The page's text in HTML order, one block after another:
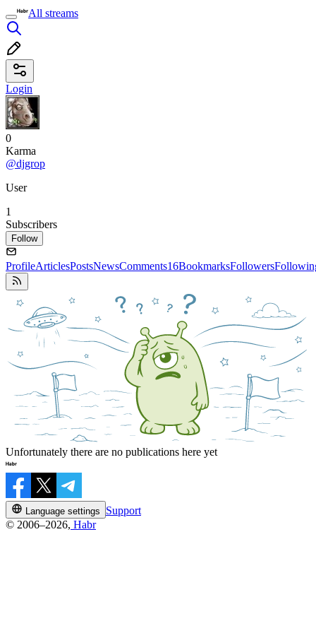
All streams
Login
0
Karma
@djgrop
User
1
Subscribers
Follow
ProfileArticlesPostsNewsComments16BookmarksFollowers
Unfortunately there are no publications here yet
Language settings
Support
© 2006–2026, Habr